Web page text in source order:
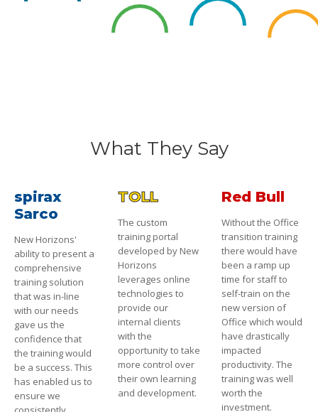
What They Say
spirax
Sarco
New Horizons'
ability to present a
comprehensive
training solution
that was in-line
with our needs
gave us the
confidence that
the training would
be a success. This
has enabled us to
ensure we
TOLL
The custom
training portal
developed by New
Horizons
leverages online
technologies to
provide our
internal clients
with the
opportunity to take
more control over
their own learning
and development.
Red Bull
Without the Office
transition training
there would have
been a ramp up
time for staff to
self-train on the
new version of
Office which would
have drastically
impacted
productivity. The
training was well
worth the
investment.